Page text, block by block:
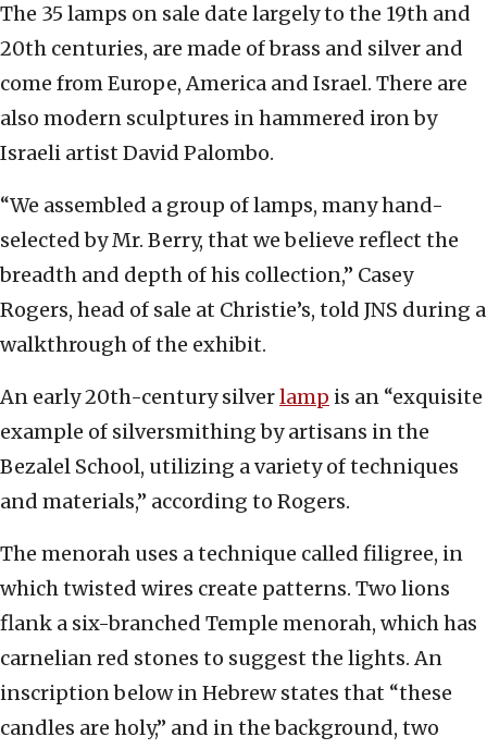
The 35 lamps on sale date largely to the 19th and
20th centuries, are made of brass and silver and
come from Europe, America and Israel. There are
also modern sculptures in hammered iron by
Israeli artist David Palombo.
“We assembled a group of lamps, many hand-
selected by Mr. Berry, that we believe reflect the
breadth and depth of his collection,” Casey
Rogers, head of sale at Christie’s, told JNS during a
walkthrough of the exhibit.
An early 20th-century silverlamp is an “exquisite
example of silversmithing by artisans in the
Bezalel School, utilizing a variety of techniques
and materials,” according to Rogers.
The menorah uses a technique called filigree, in
which twisted wires create patterns. Two lions
flank a six-branched Temple menorah, which has
carnelian red stones to suggest the lights. An
inscription below in Hebrew states that “these
candles are holy,” and in the background, two